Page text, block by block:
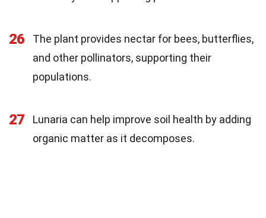
26
The plant provides nectar for bees, butterflies,
and other pollinators, supporting their
populations.
27
Lunaria can help improve soil health by adding
organic matter as it decomposes.